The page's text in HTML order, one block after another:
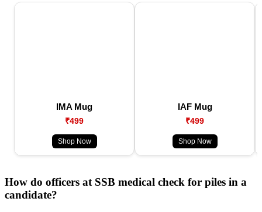
IMA Mug
₹499
Shop Now
IAF Mug
₹499
Shop Now
How do officers at SSB medical check for piles in a
candidate?